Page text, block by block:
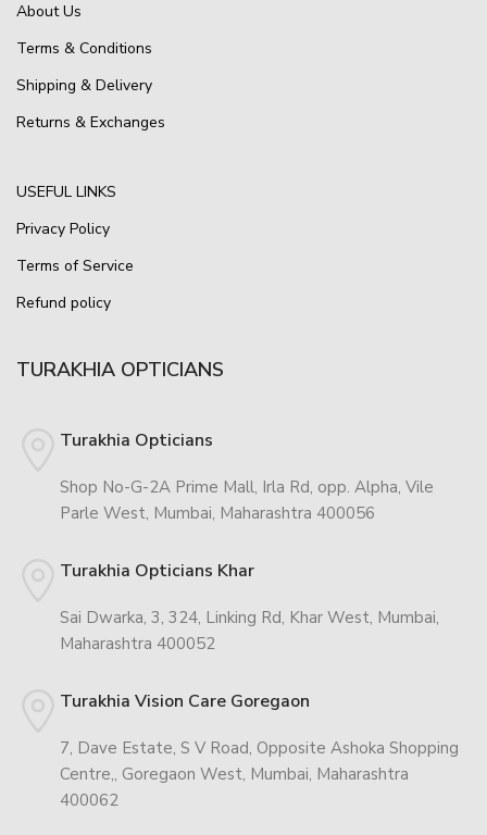
About Us
Terms & Conditions
Shipping & Delivery
Returns & Exchanges
USEFUL LINKS
Privacy Policy
Terms of Service
Refund policy
TURAKHIA OPTICIANS
Turakhia Opticians
Shop No-G-2A Prime Mall, Irla Rd, opp. Alpha, Vile
Parle West, Mumbai, Maharashtra 400056
Turakhia Opticians Khar
Sai Dwarka, 3, 324, Linking Rd, Khar West, Mumbai,
Maharashtra 400052
Turakhia Vision Care Goregaon
7, Dave Estate, S V Road, Opposite Ashoka Shopping
Centre,, Goregaon West, Mumbai, Maharashtra
400062